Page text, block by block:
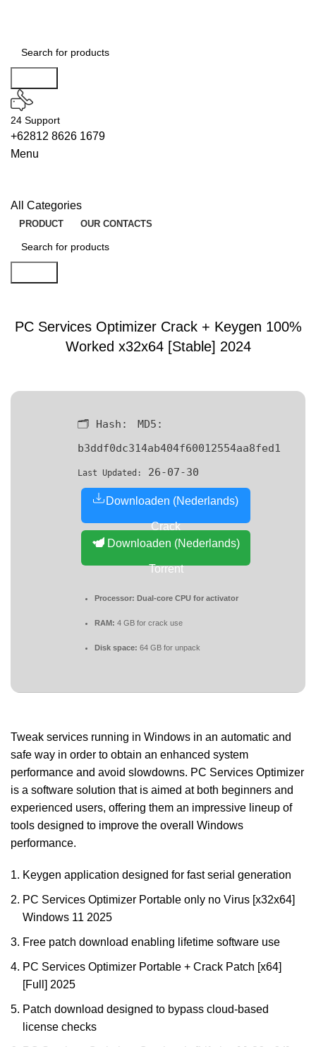
24 Support
+62812 8626 1679
Menu
All Categories
PRODUCT OUR CONTACTS
PC Services Optimizer Crack + Keygen 100%
Worked x32x64 [Stable] 2024
🗂 Hash:
MD5:
b3ddf0dc314ab404f60012554aa8fed1
Last Updated: 26-07-30
Downloaden (Nederlands)
Crack
Downloaden (Nederlands)
Torrent
Processor: Dual-core CPU for activator
RAM: 4 GB for crack use
Disk space: 64 GB for unpack
Tweak services running in Windows in an automatic and
safe way in order to obtain an enhanced system
performance and avoid slowdowns. PC Services Optimizer
is a software solution that is aimed at both beginners and
experienced users, offering them an impressive lineup of
tools designed to improve the overall Windows
performance.
Keygen application designed for fast serial generation
PC Services Optimizer Portable only no Virus [x32x64]
Windows 11 2025
Free patch download enabling lifetime software use
PC Services Optimizer Portable + Crack Patch [x64]
[Full] 2025
Patch download designed to bypass cloud-based
license checks